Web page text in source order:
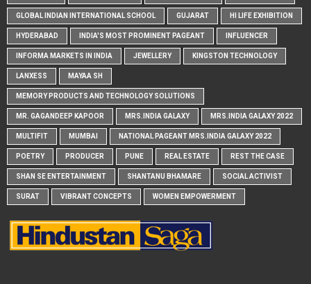
GLOBAL INDIAN INTERNATIONAL SCHOOL GUJARAT HI LIFE EXHIBITION
HYDERABAD INDIA'S MOST PROMINENT PAGEANT INFLUENCER
INFORMA MARKETS IN INDIA JEWELLERY KINGSTON TECHNOLOGY
LANXESS MAYAA SH
MEMORY PRODUCTS AND TECHNOLOGY SOLUTIONS
MR. GAGANDEEP KAPOOR MRS.INDIA GALAXY MRS.INDIA GALAXY 2022
MULTIFIT MUMBAI NATIONAL PAGEANT MRS.INDIA GALAXY 2022
POETRY PRODUCER PUNE REAL ESTATE REST THE CASE
SHAN SE ENTERTAINMENT SHANTANU BHAMARE SOCIAL ACTIVIST
SURAT VIBRANT CONCEPTS WOMEN EMPOWERMENT